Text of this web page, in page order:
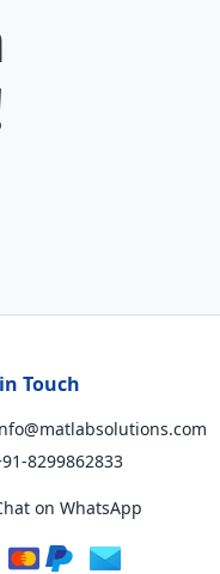
Touch
8299862833
on WhatsApp